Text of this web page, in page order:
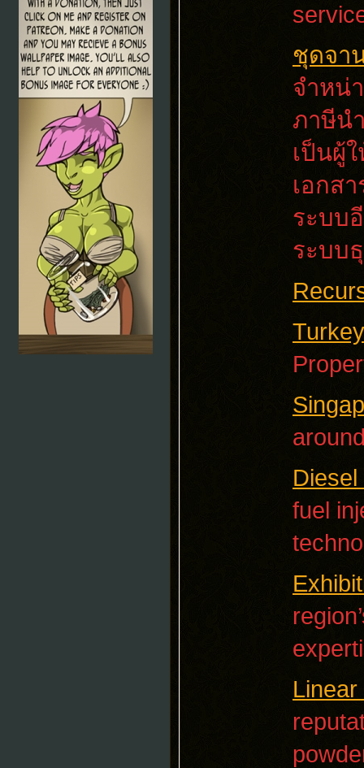
ชุดจา
จำหน่
ภาษีน
เป็นผู้
เอกส
ระบบ
ระบบ
fuel